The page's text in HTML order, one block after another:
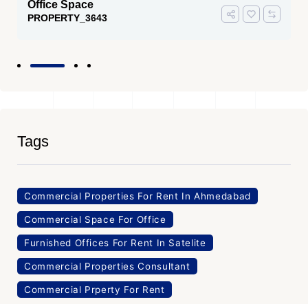
Office Space
PROPERTY_3643
Tags
Commercial Properties For Rent In Ahmedabad
Commercial Space For Office
Furnished Offices For Rent In Satelite
Commercial Properties Consultant
Commercial Prperty For Rent